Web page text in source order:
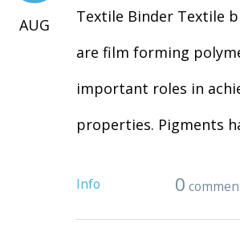
AUG
Textile Binder Textile
are film forming
important roles in
properties. Pigments
Info 0